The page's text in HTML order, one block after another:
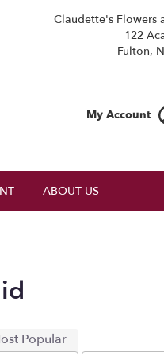
Claudette's Flowers
122
Fulton,
My Account
ABOUT US
Popular